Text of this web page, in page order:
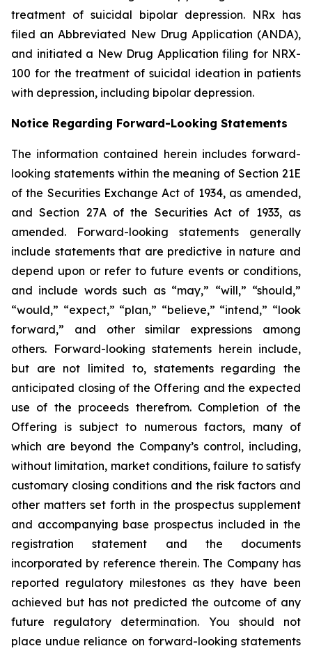
treatment of suicidal bipolar depression. NRx has
filed an Abbreviated New Drug Application (ANDA),
and initiated a New Drug Application filing for NRX-
100 for the treatment of suicidal ideation in patients
with depression, including bipolar depression.
Notice Regarding Forward-Looking Statements
The information contained herein includes forward-
looking statements within the meaning of Section 21E
of the Securities Exchange Act of 1934, as amended,
and Section 27A of the Securities Act of 1933, as
amended. Forward-looking statements generally
include statements that are predictive in nature and
depend upon or refer to future events or conditions,
and include words such as “may,” “will,” “should,”
“would,” “expect,” “plan,” “believe,” “intend,” “look
forward,” and other similar expressions among
others. Forward-looking statements herein include,
but are not limited to, statements regarding the
anticipated closing of the Offering and the expected
use of the proceeds therefrom. Completion of the
Offering is subject to numerous factors, many of
which are beyond the Company’s control, including,
without limitation, market conditions, failure to satisfy
customary closing conditions and the risk factors and
other matters set forth in the prospectus supplement
and accompanying base prospectus included in the
registration statement and the documents
incorporated by reference therein. The Company has
reported regulatory milestones as they have been
achieved but has not predicted the outcome of any
future regulatory determination. You should not
place undue reliance on forward-looking statements